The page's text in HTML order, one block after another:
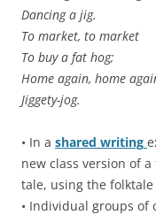
Dancing a jig.
To market, to market
To buy a fat hog;
Home again, home
Jiggety-jog.
• In a shared writing
new class version of
tale, using the
• Individual groups